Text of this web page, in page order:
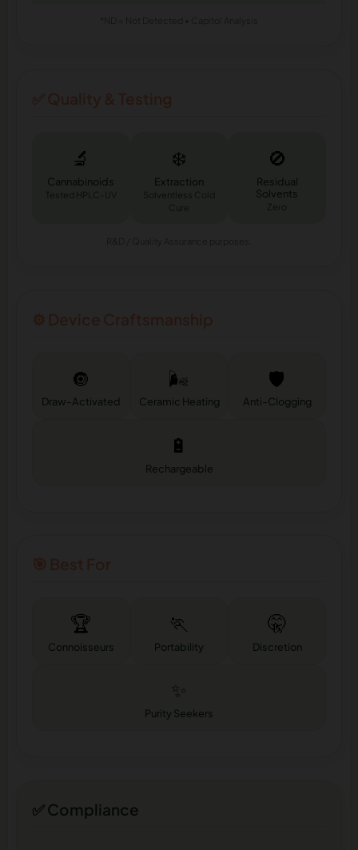
🔬
Cannabinoids
Tested HPLC-UV
❄️
Extraction
Solventless Cold
Cure
🚫
Residual
Solvents
Zero
🔘
Draw-Activated
🌬️
Ceramic Heating
🛡️
Anti-Clogging
🔋
Rechargeable
🏆
Connoisseurs
🏃
Portability
🤫
Discretion
✨
Purity Seekers
✅ Compliance